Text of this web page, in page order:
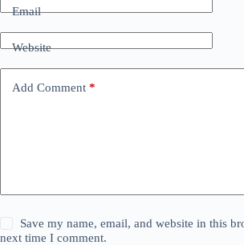
Email
Website
Add Comment *
Save my name, email, and website in this
next time I comment.